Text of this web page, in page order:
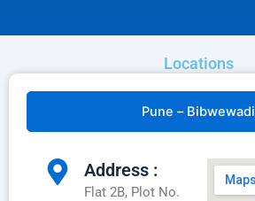
Locations
Pune – Bibwewadi
Address :
Flat 2B, Plot No.